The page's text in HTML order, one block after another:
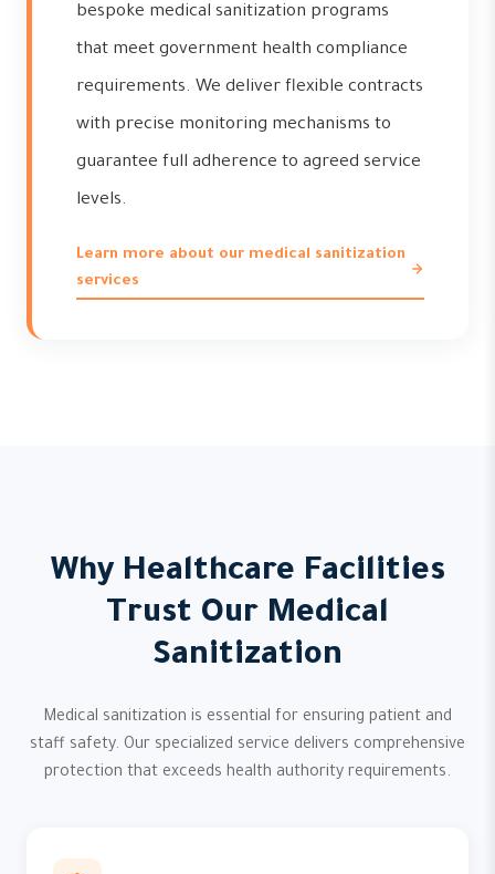
bespoke medical sanitization programs
that meet government health compliance
requirements. We deliver flexible contracts
with precise monitoring mechanisms to
guarantee full adherence to agreed service
levels.
Learn more about our medical sanitization
services
Why Healthcare Facilities
Trust Our Medical
Sanitization
Medical sanitization is essential for ensuring patient and
staff safety. Our specialized service delivers comprehensive
protection that exceeds health authority requirements.